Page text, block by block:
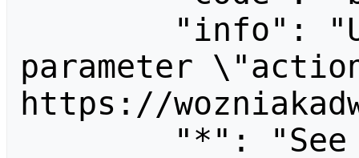
parameter
https://